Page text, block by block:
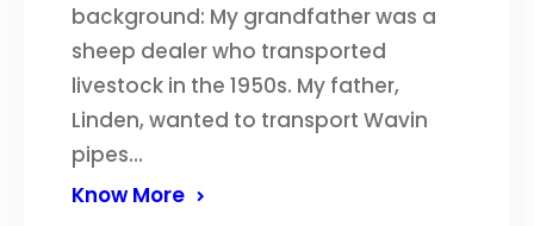
background: My grandfather was a
sheep dealer who transported
livestock in the 1950s. My father,
Linden, wanted to transport Wavin
pipes…
Know More